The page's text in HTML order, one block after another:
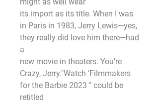
its import as its title. When I was
in Paris in 1983, Jerry Lewis—yes,
they really did love him there—had
a
new movie in theaters. You're
Crazy, Jerry."Watch ‘Filmmakers
for the Barbie 2023 " could be
retitled